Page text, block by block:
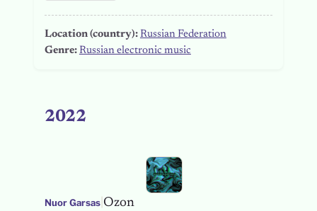
Location (country): Russian Federation
Genre: Russian electronic music
2022
Nuor Garsas| Ozon